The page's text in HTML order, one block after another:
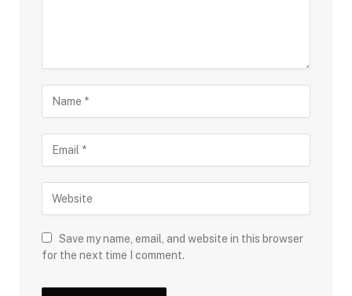
Save my name, email, and website in this browser
for the next time I comment.